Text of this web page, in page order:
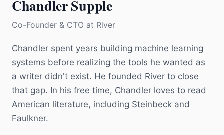
Chandler Supple
Co-Founder & CTO at River
Chandler spent years building machine learning
systems before realizing the tools he wanted as
a writer didn't exist. He founded River to close
that gap. In his free time, Chandler loves to read
American literature, including Steinbeck and
Faulkner.